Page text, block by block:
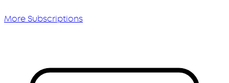
More Subscriptions